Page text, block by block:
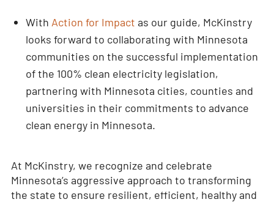
With Action for Impact as our guide, McKinstry
looks forward to collaborating with Minnesota
communities on the successful implementation
of the 100% clean electricity legislation,
partnering with Minnesota cities, counties and
universities in their commitments to advance
clean energy in Minnesota.
At McKinstry, we recognize and celebrate
Minnesota’s aggressive approach to transforming
the state to ensure resilient, efficient, healthy and